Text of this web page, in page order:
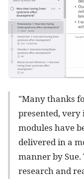
"Many thanks
presented,
modules have
delivered in a
manner by
research and